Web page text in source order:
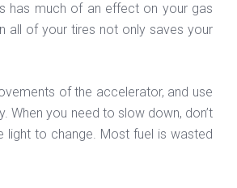
has much of an effect on your gas
all of your tires not only saves your
of the accelerator, and use
When you need to slow down, don’t
to change. Most fuel is wasted